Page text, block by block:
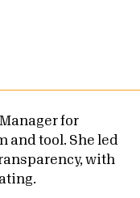
for
and tool. She led
with